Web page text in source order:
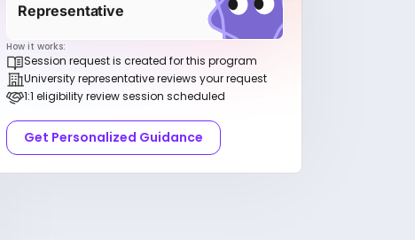
Representative
How it works:
Session request is created for this program
University representative reviews your request
1:1 eligibility review session scheduled
Get Personalized Guidance